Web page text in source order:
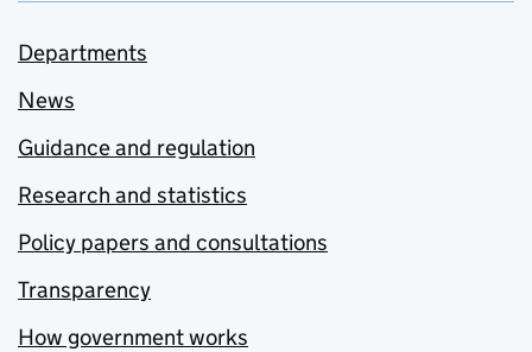
Departments
News
Guidance and regulation
Research and statistics
Policy papers and consultations
Transparency
How government works